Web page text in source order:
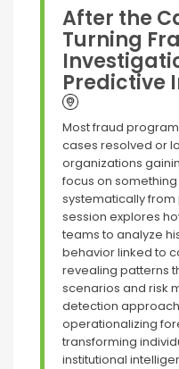
After the
Turning
Predictive
Most fraud
cases resolved or
organizations
focus on
systematically from
session explores
teams to analyze
behavior linked to
revealing patterns
scenarios and risk
detection
operationalizing
transforming
institutional